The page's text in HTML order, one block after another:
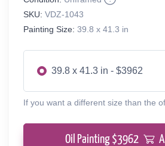
SKU: VDZ-1043
Painting Size: 39.8 x 41.3 in
39.8 x 41.3 in - $3962
If you want a different size than the
Oil Painting $3962